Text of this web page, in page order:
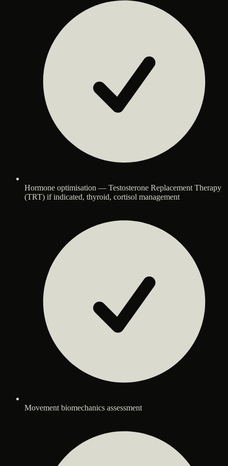
Hormone optimisation — Testosterone Replacement Therapy
(TRT) if indicated, thyroid, cortisol management
Movement biomechanics assessment